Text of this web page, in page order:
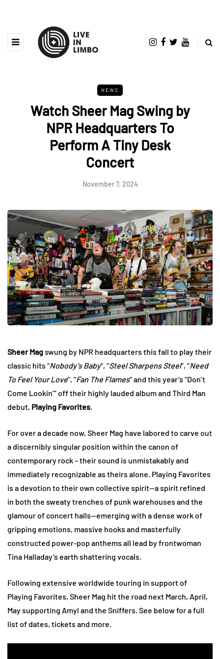
NEWS
Watch Sheer Mag Swing by
NPR Headquarters To
Perform A Tiny Desk
Concert
November 7, 2024
Sheer Magswung by NPR headquarters this fall to play their
classic hits “Nobody’s Baby”, “Steel Sharpens Steel”, “Need
To Feel Your Love”, “Fan The Flames” and this year’s “Don’t
Come Lookin’” off their highly lauded album and Third Man
debut, Playing Favorites
For over a decade now, Sheer Mag have labored to carve out
a discernibly singular position within the canon of
contemporary rock – their sound is unmistakably and
immediately recognizable as theirs alone. Playing Favorites
is a devotion to their own collective spirit—a spirit refined
in both the sweaty trenches of punk warehouses and the
glamour of concert halls—emerging with a dense work of
gripping emotions, massive hooks and masterfully
constructed power-pop anthems all lead by frontwoman
Tina Halladay’s earth shattering vocals.
Following extensive worldwide touring in support of
Playing Favorites, Sheer Mag hit the road next March, April,
May supporting Amyl and the Sniffers. See below for a full
list of dates, tickets and more.